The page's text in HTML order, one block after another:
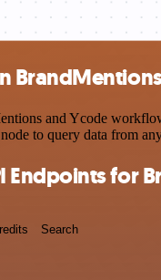
and Ycode
to query data from
Endpoints for
Search